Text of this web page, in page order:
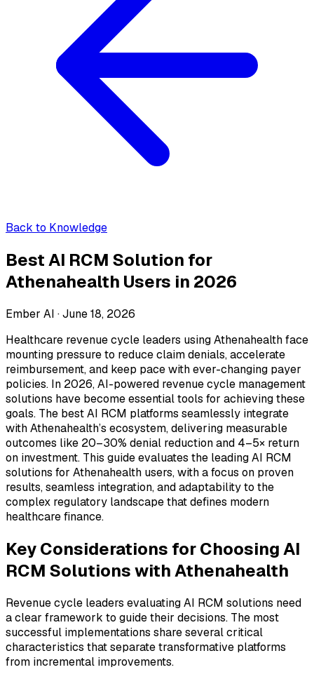
Back to Knowledge
Best AI RCM Solution for
Athenahealth Users in 2026
Ember AI ·June 18, 2026
Healthcare revenue cycle leaders using Athenahealth face
mounting pressure to reduce claim denials, accelerate
reimbursement, and keep pace with ever-changing payer
policies. In 2026, AI-powered revenue cycle management
solutions have become essential tools for achieving these
goals. The best AI RCM platforms seamlessly integrate
with Athenahealth’s ecosystem, delivering measurable
outcomes like 20–30% denial reduction and 4–5× return
on investment. This guide evaluates the leading AI RCM
solutions for Athenahealth users, with a focus on proven
results, seamless integration, and adaptability to the
complex regulatory landscape that defines modern
healthcare finance.
Key Considerations for Choosing AI
RCM Solutions with Athenahealth
Revenue cycle leaders evaluating AI RCM solutions need
a clear framework to guide their decisions. The most
successful implementations share several critical
characteristics that separate transformative platforms
from incremental improvements.